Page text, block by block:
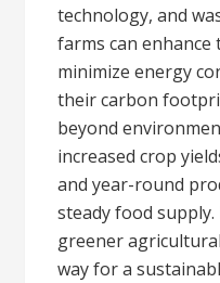
technology, and
farms can
minimize energy
their carbon
beyond
increased crop
and year-round
steady food supply.
greener
way for a